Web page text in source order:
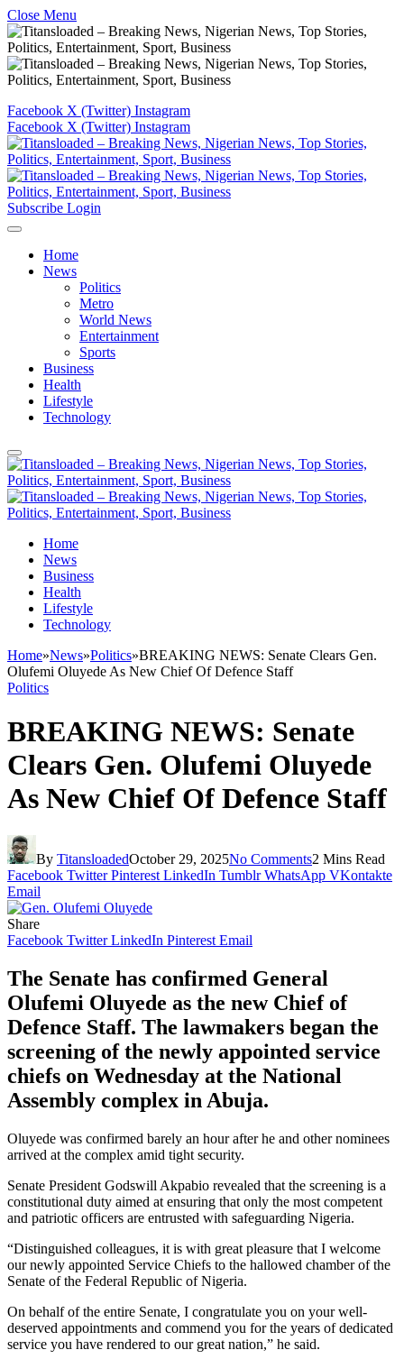
Close Menu
Facebook X (Twitter) Instagram
Facebook X (Twitter) Instagram
Subscribe Login
Home
News
Politics
Metro
World News
Entertainment
Sports
Business
Health
Lifestyle
Technology
Home
News
Business
Health
Lifestyle
Technology
Home»News»Politics»BREAKING NEWS: Senate Clears Gen.
Olufemi Oluyede As New Chief Of Defence Staff
Politics
BREAKING NEWS: Senate
Clears Gen. Olufemi Oluyede
As New Chief Of Defence Staff
By TitansloadedOctober 29, 2025No Comments2 Mins Read
Facebook Twitter Pinterest LinkedIn Tumblr WhatsApp VKontakte
Email
Share
Facebook Twitter LinkedIn Pinterest Email
The Senate has confirmed General
Olufemi Oluyede as the new Chief of
Defence Staff. The lawmakers began the
screening of the newly appointed service
chiefs on Wednesday at the National
Assembly complex in Abuja.
Oluyede was confirmed barely an hour after he and other nominees
arrived at the complex amid tight security.
Senate President Godswill Akpabio revealed that the screening is a
constitutional duty aimed at ensuring that only the most competent
and patriotic officers are entrusted with safeguarding Nigeria.
“Distinguished colleagues, it is with great pleasure that I welcome
our newly appointed Service Chiefs to the hallowed chamber of the
Senate of the Federal Republic of Nigeria.
On behalf of the entire Senate, I congratulate you on your well-
deserved appointments and commend you for the years of dedicated
service you have rendered to our great nation,” he said.